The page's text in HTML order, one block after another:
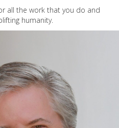
all the work that you do and
humanity.